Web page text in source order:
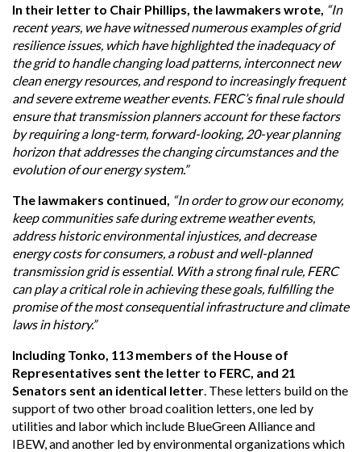
In their letter to Chair Phillips, the lawmakers wrote, “In
recent years, we have witnessed numerous examples of grid
resilience issues, which have highlighted the inadequacy of
the grid to handle changing load patterns, interconnect new
clean energy resources, and respond to increasingly frequent
and severe extreme weather events. FERC’s final rule should
ensure that transmission planners account for these factors
by requiring a long-term, forward-looking, 20-year planning
horizon that addresses the changing circumstances and the
evolution of our energy system.”
The lawmakers continued, “In order to grow our economy,
keep communities safe during extreme weather events,
address historic environmental injustices, and decrease
energy costs for consumers, a robust and well-planned
transmission grid is essential. With a strong final rule, FERC
can play a critical role in achieving these goals, fulfilling the
promise of the most consequential infrastructure and climate
laws in history.”
Including Tonko, 113 members of the House of
Representatives sent the letter to FERC, and 21
Senators sent an identical letter. These letters build on the
support of two other broad coalition letters, one led by
utilities and labor which include BlueGreen Alliance and
IBEW, and another led by environmental organizations which